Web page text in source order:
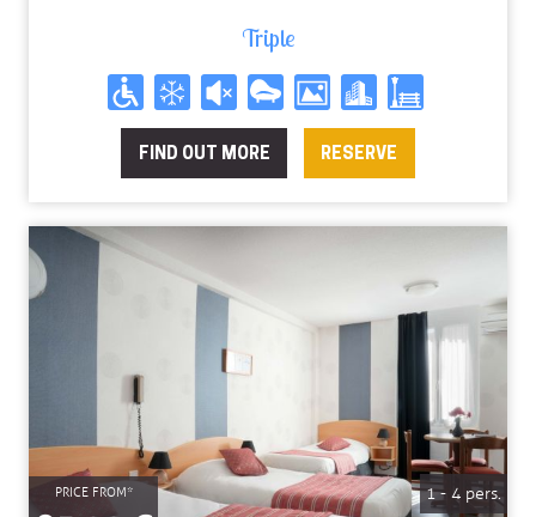
Triple
FIND OUT MORE RESERVE
1 - 4 pers.
PRICE FROM*